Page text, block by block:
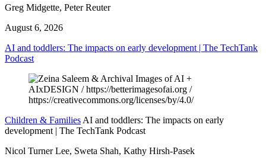
Greg Midgette, Peter Reuter
August 6, 2026
AI and toddlers: The impacts on early development | The TechTank
Podcast
Children & Families AI and toddlers: The impacts on early
development | The TechTank Podcast
Nicol Turner Lee, Sweta Shah, Kathy Hirsh-Pasek